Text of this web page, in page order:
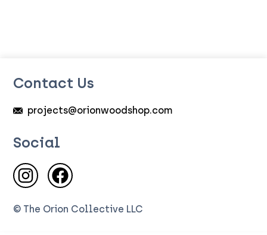
Contact Us
projects@orionwoodshop.com
Social
Visit us on Instagram
Visit us on Facebook
© The Orion Collective LLC